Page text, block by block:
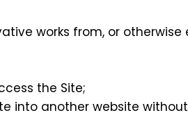
works from, or otherwise
the Site;
into another website